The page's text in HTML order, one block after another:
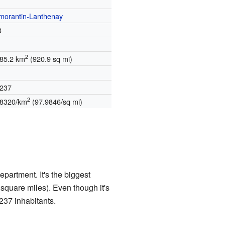
Lanthenay
km2 (920.9 sq mi)
km2 (97.9846/sq mi)
It's the biggest
miles). Even though it's
inhabitants.